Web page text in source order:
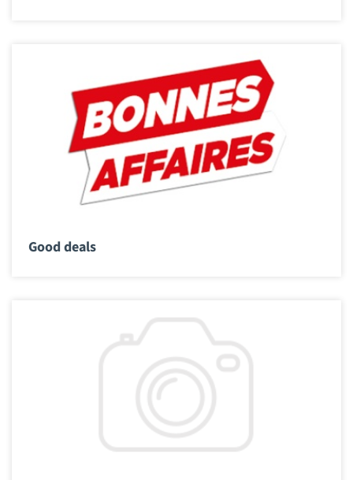
Good deals